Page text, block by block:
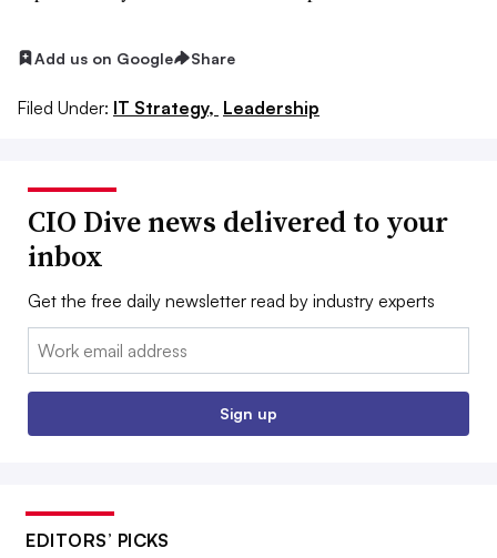
Add us on Google Share
Filed Under: IT Strategy, Leadership
CIO Dive news delivered to your
inbox
Get the free daily newsletter read by industry experts
Email:
Sign up
EDITORS’ PICKS